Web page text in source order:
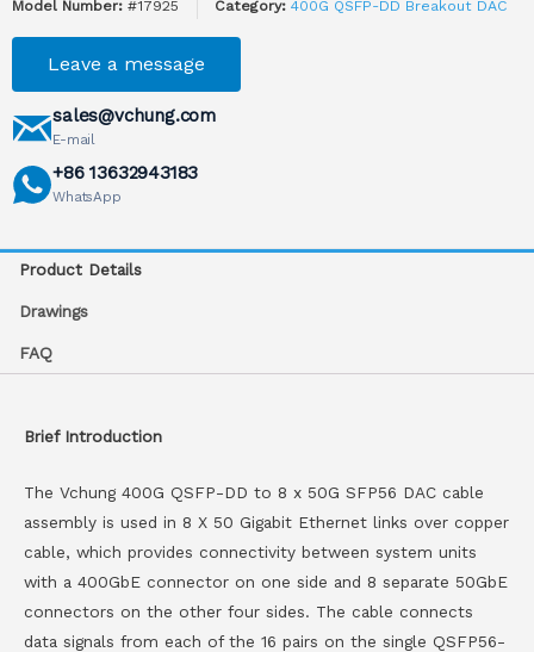
Model Number: #17925 Category: 400G QSFP-DD Breakout DAC
Leave a message
sales@vchung.com
E-mail
+86 13632943183
WhatsApp
Product Details
Drawings
FAQ
Brief Introduction
The Vchung 400G QSFP-DD to 8 x 50G SFP56 DAC cable
assembly is used in 8 X 50 Gigabit Ethernet links over copper
cable, which provides connectivity between system units
with a 400GbE connector on one side and 8 separate 50GbE
connectors on the other four sides. The cable connects
data signals from each of the 16 pairs on the single QSFP56-